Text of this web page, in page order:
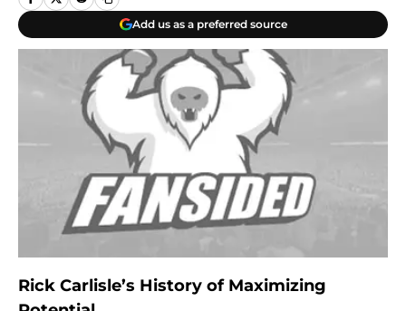
Add us as a preferred source
Rick Carlisle’s History of Maximizing